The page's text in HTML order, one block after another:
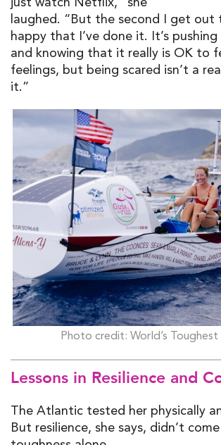
laughed. “But the second I get out
happy that I’ve done it. It’s
and knowing that it really is OK to
feelings, but being scared isn’t a
it.”
Photo credit: World’s Toughest
Lessons in Resilience and
The Atlantic tested her physically
But resilience, she says, didn’t